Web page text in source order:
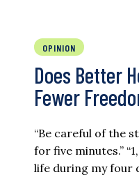
OPINION
Does Better
Fewer
“Be careful of the
for five minutes.”
life during my four